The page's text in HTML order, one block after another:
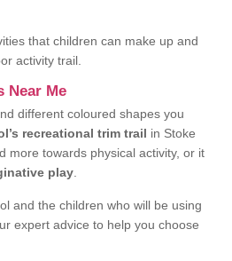
that children can make up and
activity trail.
Near Me
different coloured shapes you
recreational trim trail in Stoke
more towards physical activity, or it
play
and the children who will be using
expert advice to help you choose